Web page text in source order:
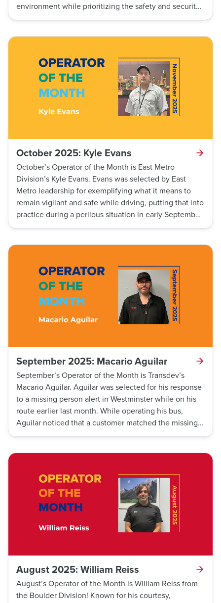
environment while prioritizing the safety and security
of his customers.
October 2025: Kyle Evans
October’s Operator of the Month is East Metro
Division’s Kyle Evans. Evans was selected by East
Metro leadership for exemplifying what it means to
remain vigilant and safe while driving, putting that into
practice during a perilous situation in early September.
Evans was performing traffic checks at an intersection
directly in front of the bus against the red pedestrian
light. Evans realized the skateboarder was inches
away from the front of his bus and made sure to stop
before coming into contact with the skateboarder,
preventing a potentially serious accident.
September 2025: Macario Aguilar
September’s Operator of the Month is Transdev’s
Macario Aguilar. Aguilar was selected for his response
to a missing person alert in Westminster while on his
route earlier last month. While operating his bus,
Aguilar noticed that a customer matched the missing
person’s description. He contacted dispatch, who
person. Thanks to his keen eye for detail and
situational awareness, Aguilar was able to locate and
assist this individual.
August 2025: William Reiss
August’s Operator of the Month is William Reiss from
the Boulder Division! Known for his courtesy,